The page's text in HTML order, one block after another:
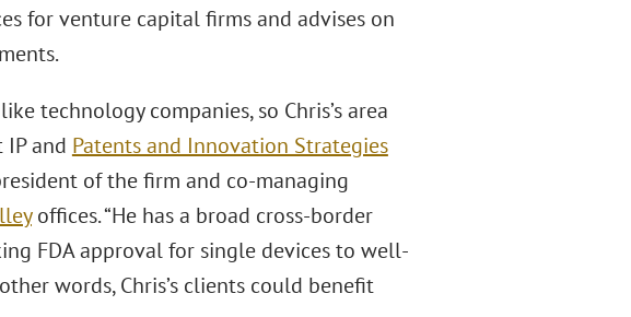
for venture capital firms and advises on
technology companies, so Chris’s area
and Patents and Innovation Strategies
of the firm and co-managing
offices. “He has a broad cross-border
FDA approval for single devices to well-
words, Chris’s clients could benefit